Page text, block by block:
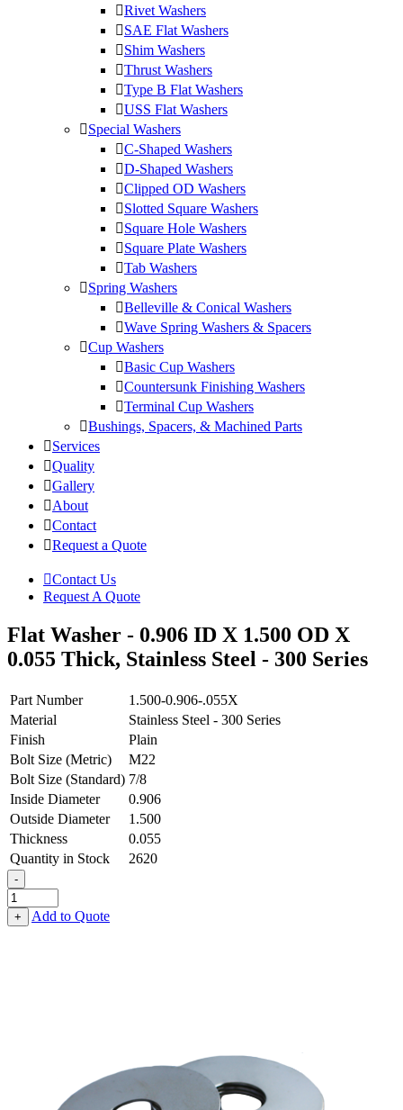
Rivet Washers
SAE Flat Washers
Shim Washers
Thrust Washers
Type B Flat Washers
USS Flat Washers
Special Washers
C-Shaped Washers
D-Shaped Washers
Clipped OD Washers
Slotted Square Washers
Square Hole Washers
Square Plate Washers
Tab Washers
Spring Washers
Belleville & Conical Washers
Wave Spring Washers & Spacers
Cup Washers
Basic Cup Washers
Countersunk Finishing Washers
Terminal Cup Washers
Bushings, Spacers, & Machined Parts
Services
Quality
Gallery
About
Contact
Request a Quote
Contact Us
Request A Quote
Flat Washer - 0.906 ID X 1.500 OD X
0.055 Thick, Stainless Steel - 300 Series
Part Number
1.500-0.906-.055X
Material
Stainless Steel - 300 Series
Finish
Plain
Bolt Size (Metric)
M22
Bolt Size (Standard) 7/8
Inside Diameter
0.906
Outside Diameter
1.500
Thickness
0.055
Quantity in Stock
2620
-
Flat
Washer
-
+ Add to Quote